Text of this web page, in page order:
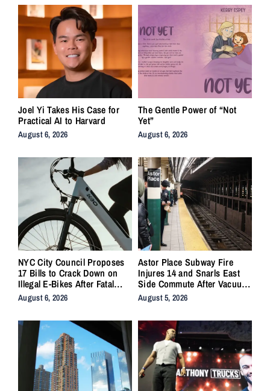
Joel Yi Takes His Case for
Practical AI to Harvard
August 6, 2026
The Gentle Power of “Not
Yet”
August 6, 2026
NYC City Council Proposes
17 Bills to Crack Down on
Illegal E-Bikes After Fatal
Crashes
August 6, 2026
Astor Place Subway Fire
Injures 14 and Snarls East
Side Commute After Vacuum
Train Ignites Underground
August 5, 2026